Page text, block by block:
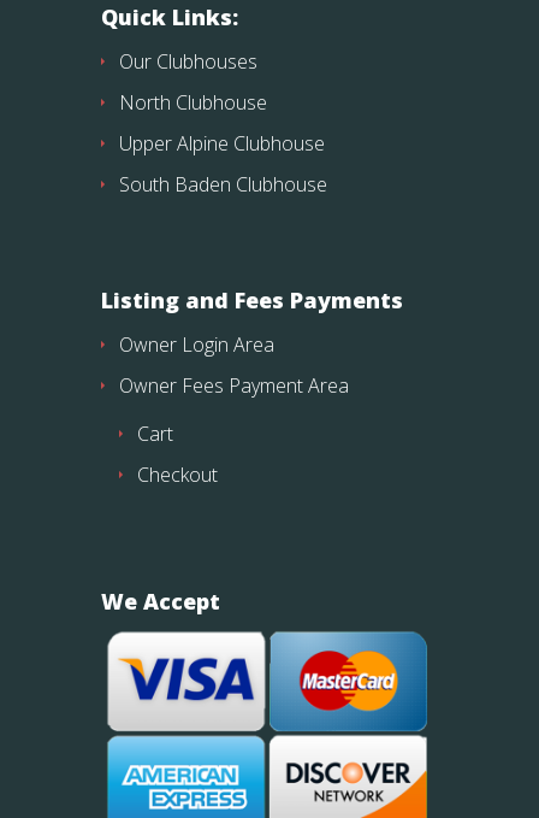
Quick Links:
Our Clubhouses
North Clubhouse
Upper Alpine Clubhouse
South Baden Clubhouse
Listing and Fees Payments
Owner Login Area
Owner Fees Payment Area
Cart
Checkout
We Accept